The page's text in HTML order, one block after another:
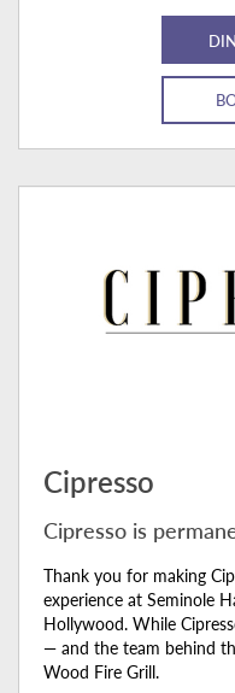
Cipresso
Cipresso is
Thank you for making
experience at Seminole
Hollywood. While
— and the team behind
Wood Fire Grill.